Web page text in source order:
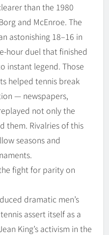
than the 1980
and McEnroe. The
astonishing 18–16 in
hour duel that finished
instant legend. Those
helped tennis break
— newspapers,
not only the
them. Rivalries of this
seasons and
fight for parity on
dramatic men’s
assert itself as a
King’s activism in the